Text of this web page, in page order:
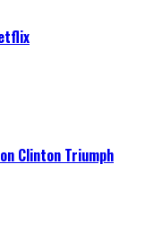
Clinton Triumph